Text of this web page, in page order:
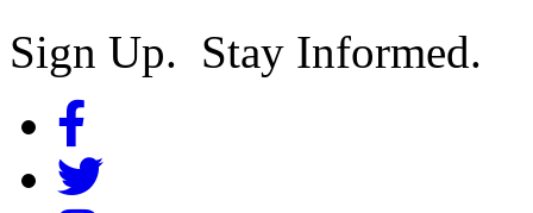
Sign Up. Stay Informed.